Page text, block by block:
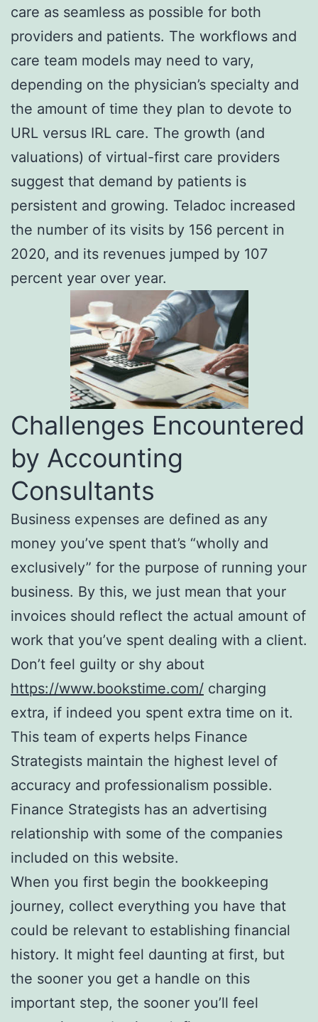
care as seamless as possible for both
providers and patients. The workflows and
care team models may need to vary,
depending on the physician’s specialty and
the amount of time they plan to devote to
URL versus IRL care. The growth (and
valuations) of virtual-first care providers
suggest that demand by patients is
persistent and growing. Teladoc increased
the number of its visits by 156 percent in
2020, and its revenues jumped by 107
percent year over year.
Challenges Encountered
by Accounting
Consultants
Business expenses are defined as any
money you’ve spent that’s “wholly and
exclusively” for the purpose of running your
business. By this, we just mean that your
invoices should reflect the actual amount of
work that you’ve spent dealing with a client.
Don’t feel guilty or shy about
https://www.bookstime.com/ charging
extra, if indeed you spent extra time on it.
This team of experts helps Finance
Strategists maintain the highest level of
accuracy and professionalism possible.
Finance Strategists has an advertising
relationship with some of the companies
included on this website.
When you first begin the bookkeeping
journey, collect everything you have that
could be relevant to establishing financial
history. It might feel daunting at first, but
the sooner you get a handle on this
important step, the sooner you’ll feel